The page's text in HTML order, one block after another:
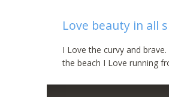
Love beauty in all
I Love the curvy and
the beach I Love running